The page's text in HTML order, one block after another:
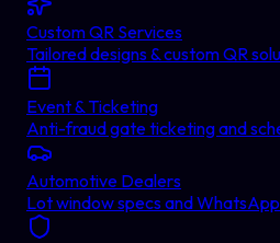
Custom QR Services
Tailored designs & custom QR
Event & Ticketing
Anti-fraud gate ticketing and
Automotive Dealers
Lot window specs and